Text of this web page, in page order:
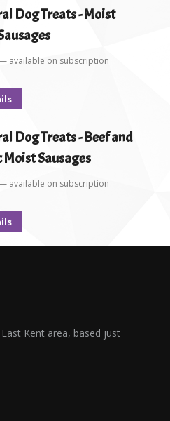
Dog Treats - Moist
available on subscription
Dog Treats - Beef and
Moist Sausages
available on subscription
Kent area, based just